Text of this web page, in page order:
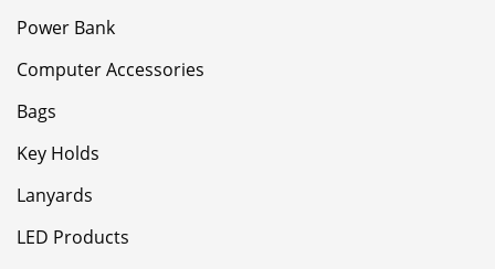
Power Bank
Computer Accessories
Bags
Key Holds
Lanyards
LED Products